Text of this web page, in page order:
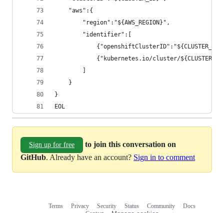
    "aws":{
        "region":"${AWS_REGION}",
        "identifier":[
{"kubernetes.io/cluster/
        ]
    }
}
EOL
Sign up for free
to join this conversation on
GitHub. Already have an account? Sign in to comment
Terms Privacy Security Status Community
Docs